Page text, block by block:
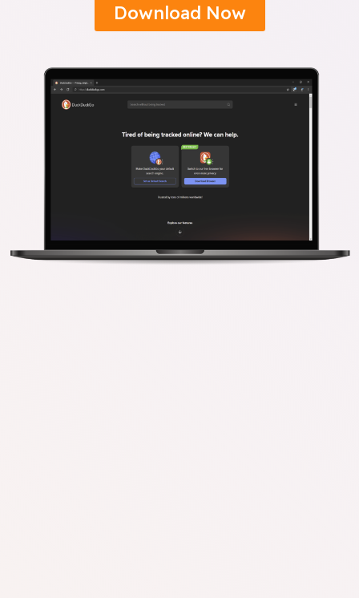
Download Now